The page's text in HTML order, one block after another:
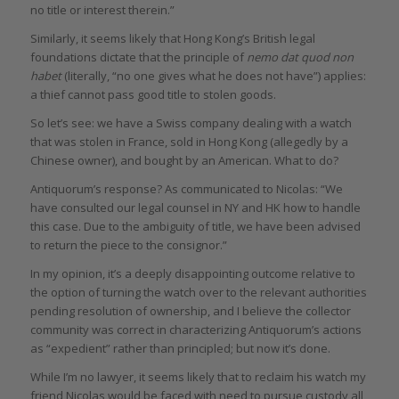
no title or interest therein.”
Similarly, it seems likely that Hong Kong’s British legal
foundations dictate that the principle of nemo dat quod non
habet(literally, “no one gives what he does not have”) applies:
a thief cannot pass good title to stolen goods.
So let’s see: we have a Swiss company dealing with a watch
that was stolen in France, sold in Hong Kong (allegedly by a
Chinese owner), and bought by an American. What to do?
Antiquorum’s response? As communicated to Nicolas: “We
have consulted our legal counsel in NY and HK how to handle
this case. Due to the ambiguity of title, we have been advised
to return the piece to the consignor.”
In my opinion, it’s a deeply disappointing outcome relative to
the option of turning the watch over to the relevant authorities
pending resolution of ownership, and I believe the collector
community was correct in characterizing Antiquorum’s actions
as “expedient” rather than principled; but now it’s done.
While I’m no lawyer, it seems likely that to reclaim his watch my
friend Nicolas would be faced with need to pursue custody all